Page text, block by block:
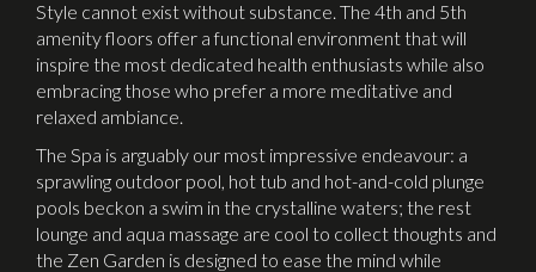
Style cannot exist without substance. The 4th and 5th
amenity floors offer a functional environment that will
inspire the most dedicated health enthusiasts while also
embracing those who prefer a more meditative and
relaxed ambiance.
The Spa is arguably our most impressive endeavour: a
sprawling outdoor pool, hot tub and hot-and-cold plunge
pools beckon a swim in the crystalline waters; the rest
lounge and aqua massage are cool to collect thoughts and
the Zen Garden is designed to ease the mind while